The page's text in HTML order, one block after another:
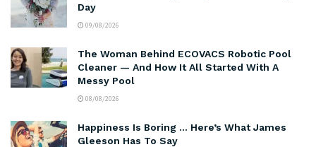
Day
09/08/2026
The Woman Behind ECOVACS Robotic Pool
Cleaner — And How It All Started With A
Messy Pool
08/08/2026
Happiness Is Boring … Here’s What James
Gleeson Has To Say